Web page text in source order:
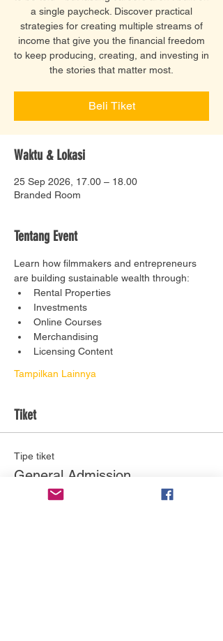
a single paycheck. Discover practical
strategies for creating multiple streams of
income that give you the financial freedom
to keep producing, creating, and investing in
the stories that matter most.
Beli Tiket
Waktu & Lokasi
25 Sep 2026, 17.00 – 18.00
Branded Room
Tentang Event
Learn how filmmakers and entrepreneurs
are building sustainable wealth through:
Rental Properties
Investments
Online Courses
Merchandising
Licensing Content
Tampilkan Lainnya
Tiket
Tipe tiket
General Admission
Info selengkapnya